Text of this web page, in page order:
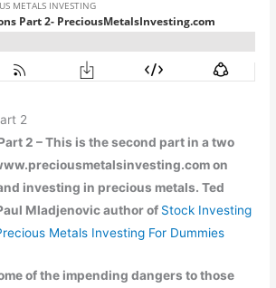
2
2 – This is the second part in a two
on
investing in precious metals. Ted
Mladjenovic author of Stock Investing
Metals Investing For Dummies
of the impending dangers to those